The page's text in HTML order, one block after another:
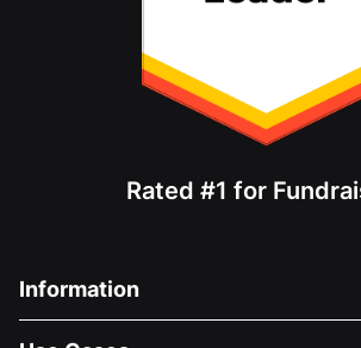
Rated #1 for
Information